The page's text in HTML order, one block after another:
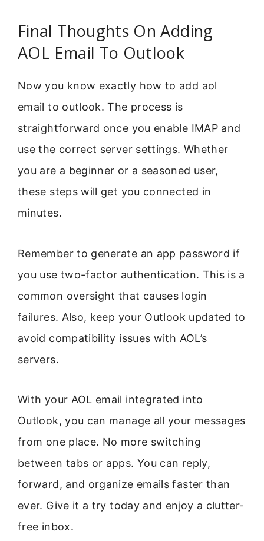
Final Thoughts On Adding
AOL Email To Outlook
Now you know exactly how to add aol
email to outlook. The process is
straightforward once you enable IMAP and
use the correct server settings. Whether
you are a beginner or a seasoned user,
these steps will get you connected in
minutes.
Remember to generate an app password if
you use two-factor authentication. This is a
common oversight that causes login
failures. Also, keep your Outlook updated to
avoid compatibility issues with AOL’s
servers.
With your AOL email integrated into
Outlook, you can manage all your messages
from one place. No more switching
between tabs or apps. You can reply,
forward, and organize emails faster than
ever. Give it a try today and enjoy a clutter-
free inbox.